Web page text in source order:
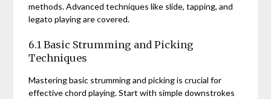
methods. Advanced techniques like slide, tapping, and
legato playing are covered.
6.1 Basic Strumming and Picking
Techniques
Mastering basic strumming and picking is crucial for
effective chord playing. Start with simple downstrokes